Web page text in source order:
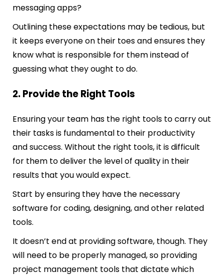
messaging apps?
Outlining these expectations may be tedious, but
it keeps everyone on their toes and ensures they
know what is responsible for them instead of
guessing what they ought to do.
2. Provide the Right Tools
Ensuring your team has the right tools to carry out
their tasks is fundamental to their productivity
and success. Without the right tools, it is difficult
for them to deliver the level of quality in their
results that you would expect.
Start by ensuring they have the necessary
software for coding, designing, and other related
tools.
It doesn’t end at providing software, though. They
will need to be properly managed, so providing
project management tools that dictate which